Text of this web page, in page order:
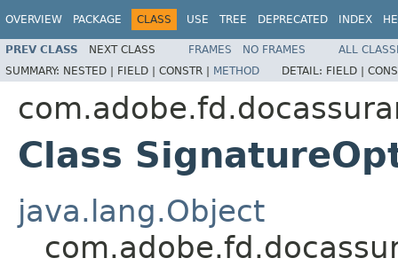
OVERVIEW PACKAGE CLASS USE TREE DEPRECATED INDEX
PREV CLASS NEXT CLASS FRAMES NO FRAMES
ALL
SUMMARY: NESTED | FIELD | CONSTR | METHOD DETAIL: FIELD |
Class
java.lang.Object